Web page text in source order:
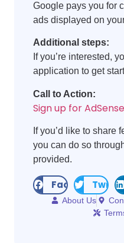
Google pays you for
ads displayed on
Additional steps:
If you’re interested,
application to get
Call to Action:
Sign up for AdSense
If you’d like to share
you can do so
provided.
FacebookTwitter
About Us